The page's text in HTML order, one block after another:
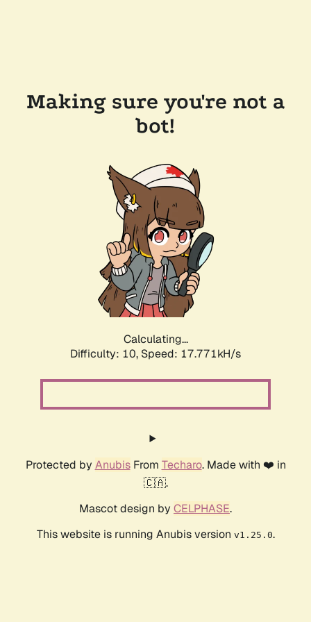
Making sure you're not a
bot!
Calculating...
Difficulty: 10, Speed: 17.771kH/s
Protected by AnubisFrom Techaro. Made with ❤️ in
🇨🇦.
Mascot design by CELPHASE.
This website is running Anubis version v1.25.0.